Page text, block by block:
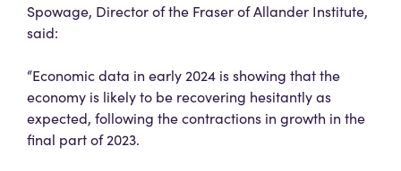
Spowage, Director of the Fraser of Allander Institute,
said:
“Economic data in early 2024 is showing that the
economy is likely to be recovering hesitantly as
expected, following the contractions in growth in the
final part of 2023.